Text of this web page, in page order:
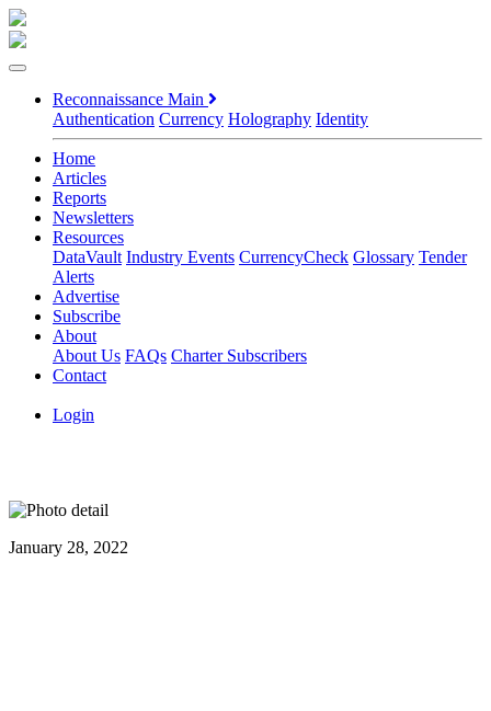
Reconnaissance Main
Authentication Currency Holography Identity
Home
Articles
Reports
Newsletters
Resources
DataVault Industry Events CurrencyCheck Glossary Tender
Alerts
Advertise
Subscribe
About
About Us FAQs Charter Subscribers
Contact
Login
January 28, 2022